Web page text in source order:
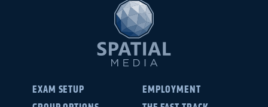
EXAM SETUP
EMPLOYMENT